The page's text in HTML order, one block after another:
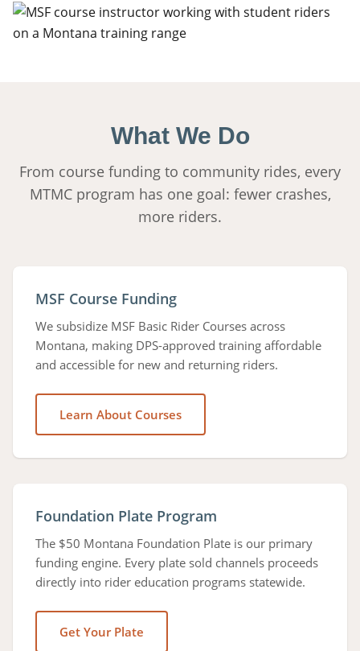
What We Do
From course funding to community rides, every
MTMC program has one goal: fewer crashes,
more riders.
MSF Course Funding
We subsidize MSF Basic Rider Courses across
Montana, making DPS-approved training affordable
and accessible for new and returning riders.
Learn About Courses
Foundation Plate Program
The $50 Montana Foundation Plate is our primary
funding engine. Every plate sold channels proceeds
directly into rider education programs statewide.
Get Your Plate